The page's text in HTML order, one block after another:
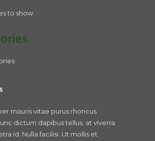
to show.
mauris vitae purus rhoncus
dictum dapibus tellus, at viverra
id. Nulla facilisi. Ut mollis et